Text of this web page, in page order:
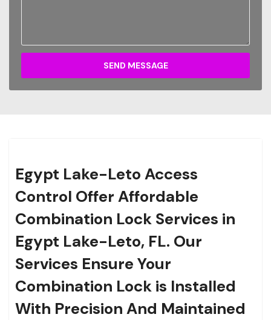
SEND MESSAGE
Egypt Lake-Leto Access
Control Offer Affordable
Combination Lock Services in
Egypt Lake-Leto, FL. Our
Services Ensure Your
Combination Lock is Installed
With Precision And Maintained